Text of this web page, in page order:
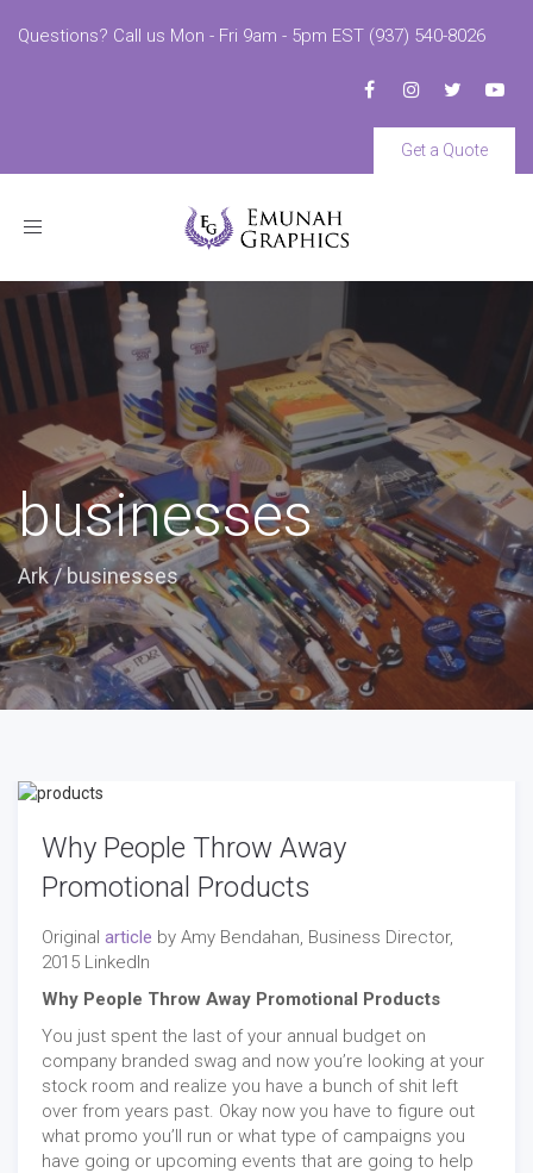
Questions? Call us Mon - Fri 9am - 5pm EST (937) 540-8026
Get a Quote
Toggle
businesses
Ark/businesses
Why People Throw Away
Promotional Products
Original article by Amy Bendahan, Business Director,
2015 LinkedIn
Why People Throw Away Promotional Products
You just spent the last of your annual budget on
company branded swag and now you’re looking at your
stock room and realize you have a bunch of shit left
over from years past. Okay now you have to figure out
what promo you’ll run or what type of campaigns you
have going or upcoming events that are going to help